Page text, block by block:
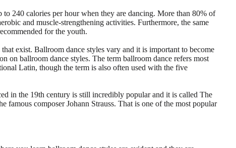
240 calories per hour when they are dancing. More than 80% of
and muscle-strengthening activities. Furthermore, the same
for the youth.
exist. Ballroom dance styles vary and it is important to become
on ballroom dance styles. The term ballroom dance refers most
Latin, though the term is also often used with the five
in the 19th century is still incredibly popular and it is called The
famous composer Johann Strauss. That is one of the most popular